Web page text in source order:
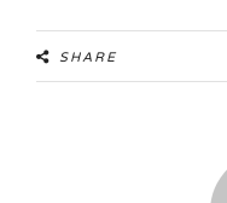
SHARE